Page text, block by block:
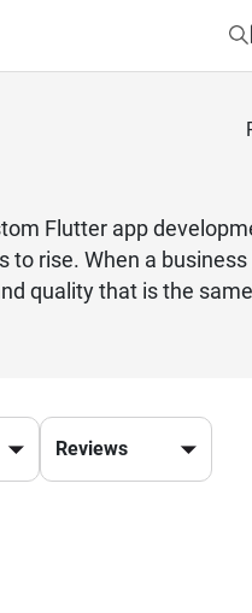
Flutter app
rise. When a
quality that is the
Android, it costs less
of their resources.
quickly and smoothly.